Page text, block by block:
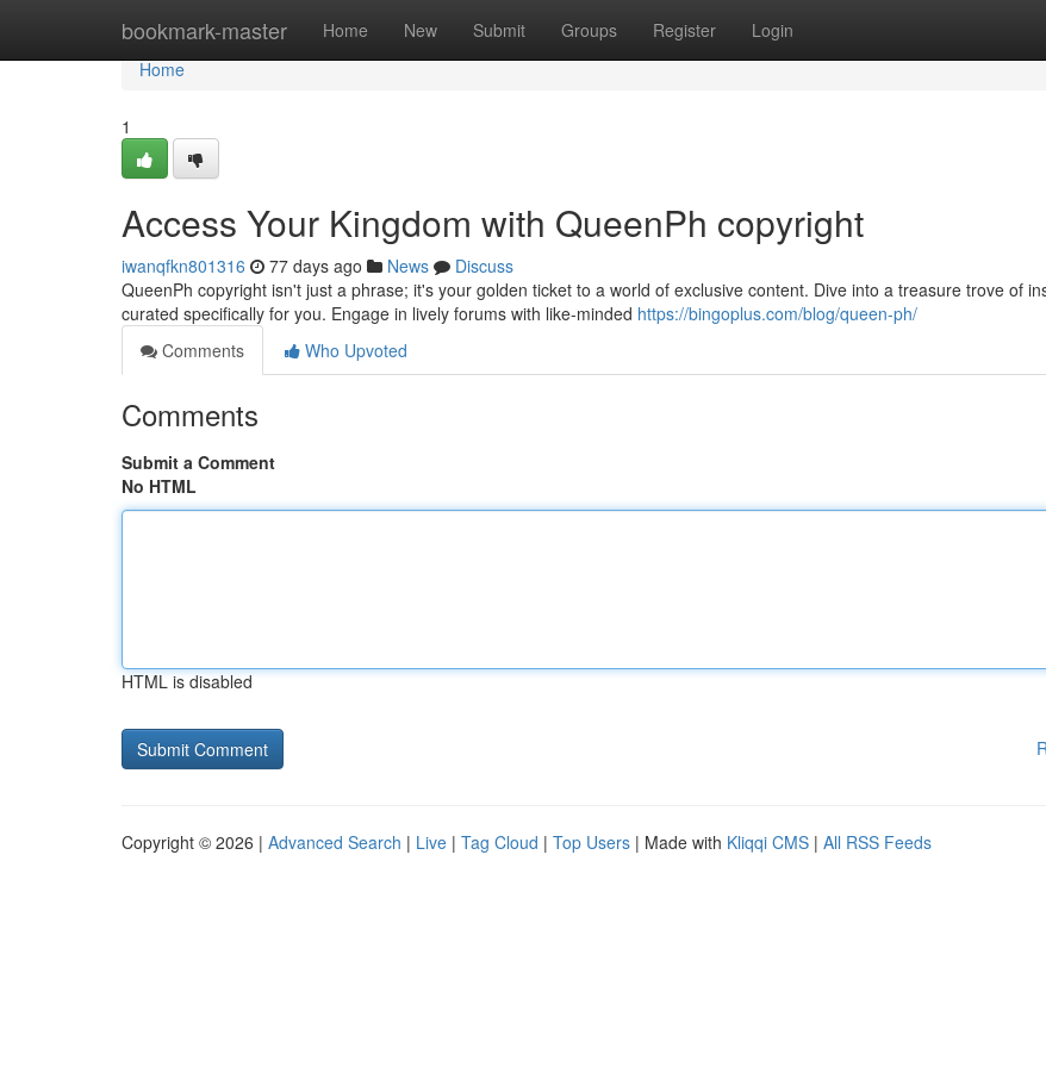
bookmark-master Home New Submit Groups Register Login
Home
Home
1
Access Your Kingdom with QueenPh copyright
iwanqfkn801316 77 days ago News
Discuss
QueenPh copyright isn't just a phrase; it's your golden ticket to a world of exclusive content. Dive into a treasure trove of
curated specifically for you. Engage in lively forums with like-minded https://bingoplus.com/blog/queen-ph/
Comments
Who Upvoted
Comments
Submit a Comment
No HTML
HTML is disabled
Copyright © 2026 | Advanced Search | Live | Tag Cloud | Top Users | Made with Kliqqi CMS | All RSS Feeds